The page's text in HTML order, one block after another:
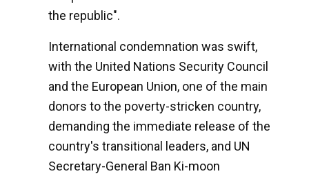
the republic".
International condemnation was swift,
with the United Nations Security Council
and the European Union, one of the main
donors to the poverty-stricken country,
demanding the immediate release of the
country's transitional leaders, and UN
Secretary-General Ban Ki-moon